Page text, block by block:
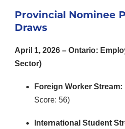
Provincial Nominee
Draws
April 1, 2026 – Ontario:
Sector)
Foreign Worker Stream:
Score: 56)
International Student